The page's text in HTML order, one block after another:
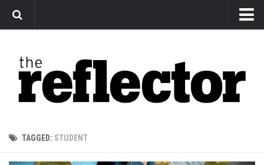
Arts
Features
Sports
TAGGED: STUDENT